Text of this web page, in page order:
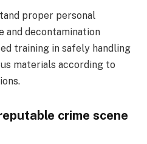
proper personal
and decontamination
training in safely handling
materials according to
crime scene